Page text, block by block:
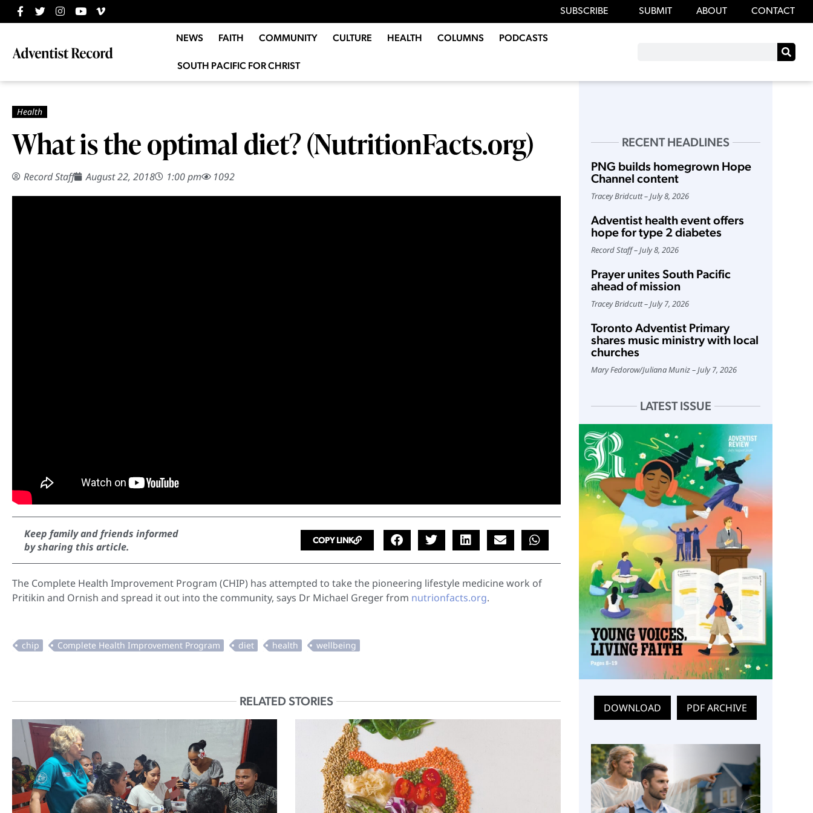
SUBSCRIBE SUBMIT ABOUT CONTACT
NEWS FAITH COMMUNITY CULTURE HEALTH COLUMNS PODCASTS
SOUTH PACIFIC FOR CHRIST
What is the optimal diet? (NutritionFacts.org)
Record Staff August 22, 2018 1:00 pm 1092
Keep family and friends informed
by sharing this article.
COPY LINK
The Complete Health Improvement Program (CHIP) has attempted to take the pioneering lifestyle medicine work of
Pritikin and Ornish and spread it out into the community, says Dr Michael Greger from nutrionfacts.org.
RELATED STORIES
RECENT HEADLINES
PNG builds homegrown Hope
Channel content
Tracey Bridcutt July 8, 2026
Adventist health event offers
hope for type 2 diabetes
Record Staff July 8, 2026
Prayer unites South Pacific
ahead of mission
Tracey Bridcutt July 7, 2026
Toronto Adventist Primary
shares music ministry with local
churches
Mary Fedorow/Juliana Muniz July 7, 2026
LATEST ISSUE
DOWNLOAD PDF ARCHIVE